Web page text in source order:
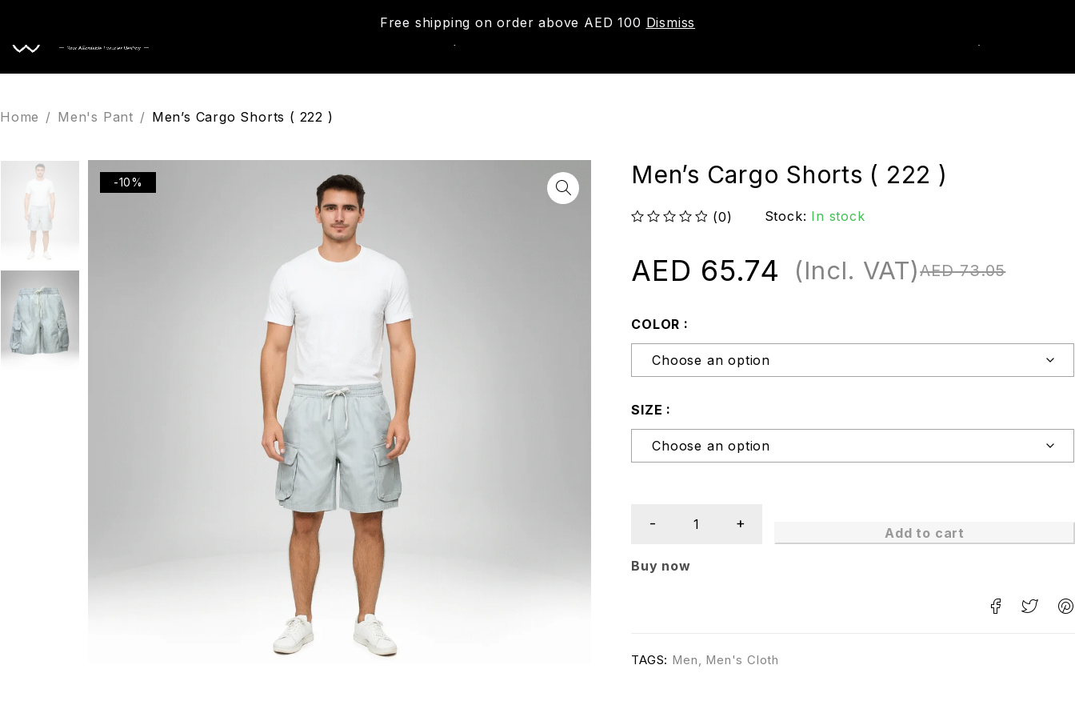
Free shipping on order above AED 100 Dismiss
Home / Men's Pant / Men’s Cargo Shorts ( 222 )
-10% Men’s Cargo Shorts ( 222 )
(0) Stock: In stock
AED73.05
AED 65.74 (Incl. VAT)
COLOR
SIZE
Add to cart
Buy now
TAGS: Men, Men's Cloth